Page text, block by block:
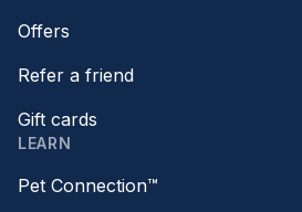
Offers
Refer a friend
Gift cards
LEARN
Pet Connection™